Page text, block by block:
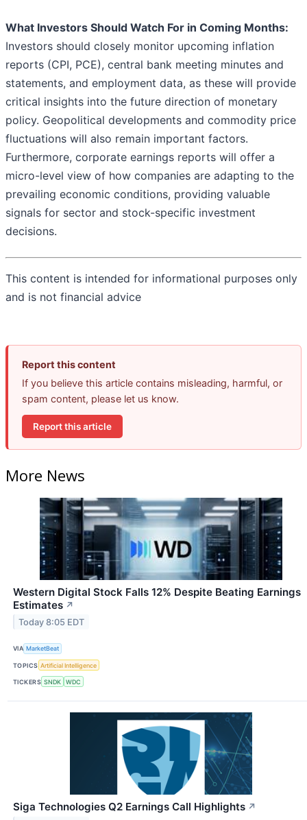
What Investors Should Watch For in Coming Months:
Investors should closely monitor upcoming inflation
reports (CPI, PCE), central bank meeting minutes and
statements, and employment data, as these will provide
critical insights into the future direction of monetary
policy. Geopolitical developments and commodity price
fluctuations will also remain important factors.
Furthermore, corporate earnings reports will offer a
micro-level view of how companies are adapting to the
prevailing economic conditions, providing valuable
signals for sector and stock-specific investment
decisions.
This content is intended for informational purposes only
and is not financial advice
Report this content
If you believe this article contains misleading, harmful, or
spam content, please let us know.
Report this article
More News
Western Digital Stock Falls 12% Despite Beating Earnings
Estimates ↗
Today 8:05 EDT
VIA MarketBeat
TOPICS Artificial Intelligence
TICKERS SNDK WDC
Siga Technologies Q2 Earnings Call Highlights ↗